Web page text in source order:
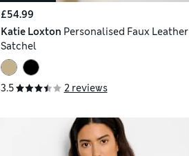
£54.99
Katie Loxton Personalised Faux Leather
Satchel
3.5 2 reviews